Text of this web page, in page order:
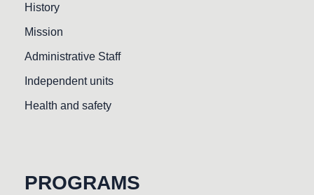
History
Mission
Administrative Staff
Independent units
Health and safety
PROGRAMS